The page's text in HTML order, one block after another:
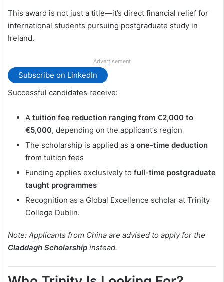
This award is not just a title—it’s direct financial relief for
international students pursuing postgraduate study in
Ireland.
Advertisement
Subscribe on LinkedIn
Successful candidates receive:
A tuition fee reduction ranging from €2,000 to
€5,000, depending on the applicant’s region
The scholarship is applied as a one-time deduction
from tuition fees
Funding applies exclusively to full-time postgraduate
taught programmes
Recognition as a Global Excellence scholar at Trinity
College Dublin.
Note: Applicants from China are advised to apply for the
Claddagh Scholarship instead.